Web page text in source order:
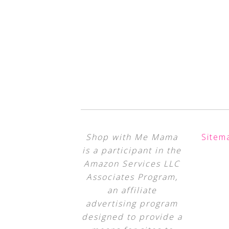
Shop with Me Mama
is a participant in the
Amazon Services LLC
Associates Program,
an affiliate
advertising program
designed to provide a